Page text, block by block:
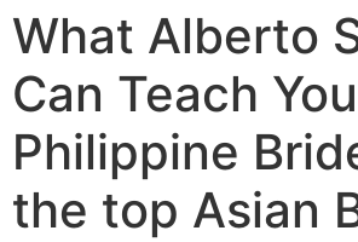
What Alberto
Can Teach
Philippine
the top Asian